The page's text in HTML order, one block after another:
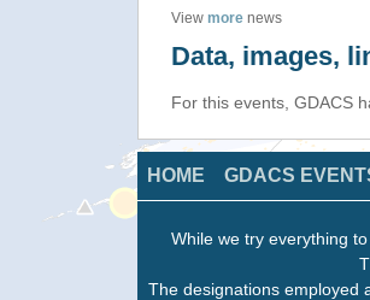
View more news
Data, images,
For this events, GDACS
HOME GDACS
While we try everything
The designations employed